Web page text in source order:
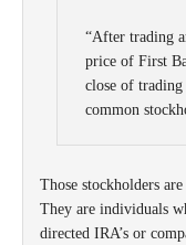
“After trading
price of First
close of
common
Those stockholders
They are individuals
directed IRA’s or